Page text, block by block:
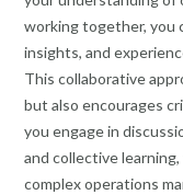
working together, you
insights, and
This collaborative
but also encourages
you engage in
and collective
complex operations